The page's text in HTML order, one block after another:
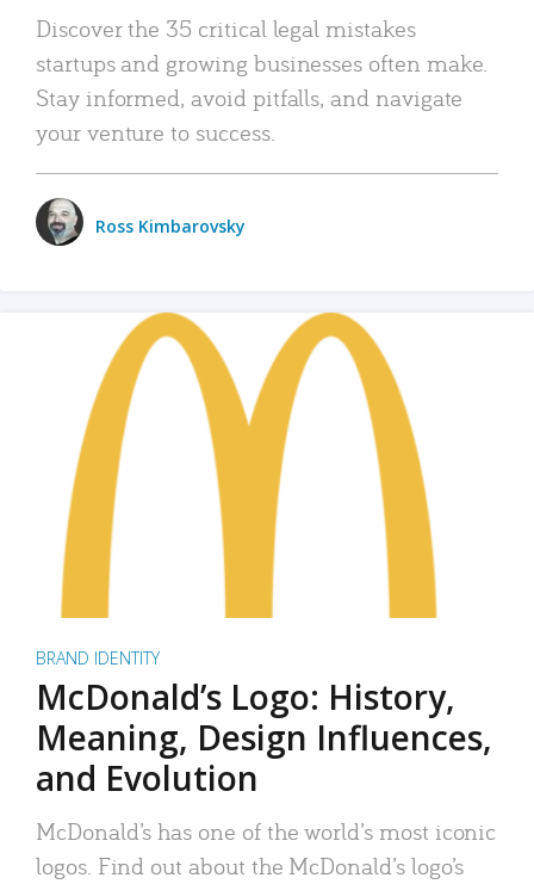
Discover the 35 critical legal mistakes
startups and growing businesses often make.
Stay informed, avoid pitfalls, and navigate
your venture to success.
Ross Kimbarovsky
BRAND IDENTITY
McDonald’s Logo: History,
Meaning, Design Influences,
and Evolution
McDonald’s has one of the world’s most iconic
logos. Find out about the McDonald’s logo’s